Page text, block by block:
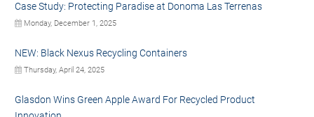
Case Study: Protecting Paradise at Donoma Las Terrenas
Monday, December 1, 2025
NEW: Black Nexus Recycling Containers
Thursday, April 24, 2025
Glasdon Wins Green Apple Award For Recycled Product